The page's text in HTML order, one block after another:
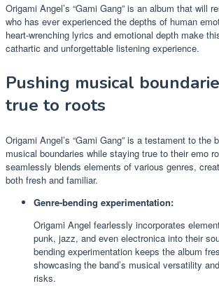
Origami Angel’s “Gami Gang” is an album that will
who has ever experienced the depths of human
heart-wrenching lyrics and emotional depth make
cathartic and unforgettable listening experience.
Pushing musical
true to roots
Origami Angel’s “Gami Gang” is a testament to the
musical boundaries while staying true to their emo
seamlessly blends elements of various genres,
both fresh and familiar.
Genre-bending experimentation:
Origami Angel fearlessly incorporates
punk, jazz, and even electronica into their
bending experimentation keeps the album
showcasing the band’s musical versatility
risks.